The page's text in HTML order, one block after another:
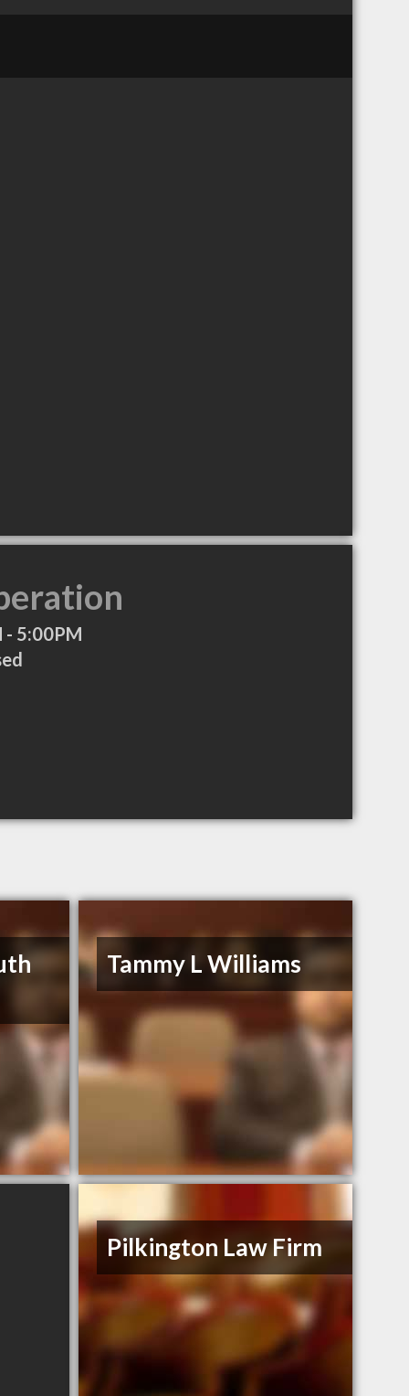
- 5:00PM
Tammy L Williams
Pilkington Law Firm